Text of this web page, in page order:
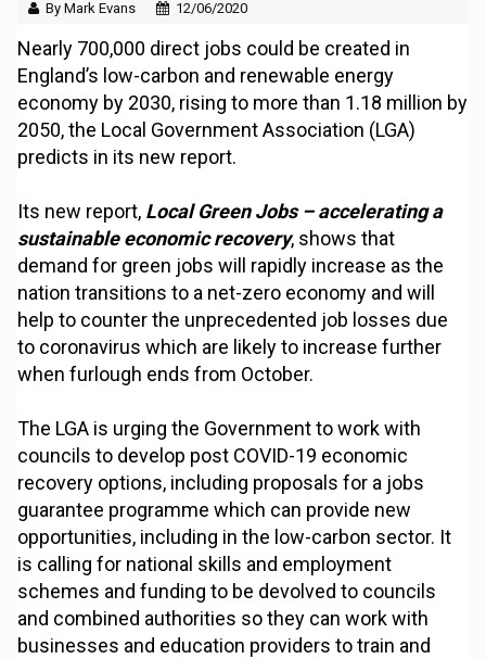
By Mark Evans 12/06/2020
Nearly 700,000 direct jobs could be created in
England’s low-carbon and renewable energy
economy by 2030, rising to more than 1.18 million by
2050, the Local Government Association (LGA)
predicts in its new report.
Its new report, Local Green Jobs – accelerating a
sustainable economic recovery, shows that
demand for green jobs will rapidly increase as the
nation transitions to a net-zero economy and will
help to counter the unprecedented job losses due
to coronavirus which are likely to increase further
when furlough ends from October.
The LGA is urging the Government to work with
councils to develop post COVID-19 economic
recovery options, including proposals for a jobs
guarantee programme which can provide new
opportunities, including in the low-carbon sector. It
is calling for national skills and employment
schemes and funding to be devolved to councils
and combined authorities so they can work with
businesses and education providers to train and